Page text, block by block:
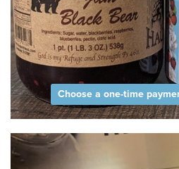
Choose a one-time